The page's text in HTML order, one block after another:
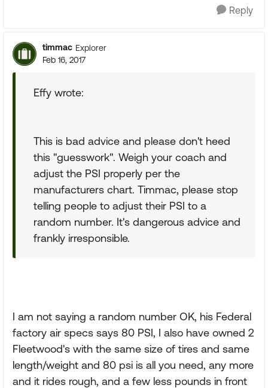
Reply
timmac Explorer
Feb 16, 2017
Effy wrote:
This is bad advice and please don't heed
this "guesswork". Weigh your coach and
adjust the PSI properly per the
manufacturers chart. Timmac, please stop
telling people to adjust their PSI to a
random number. It's dangerous advice and
frankly irresponsible.
I am not saying a random number OK, his Federal
factory air specs says 80 PSI, I also have owned 2
Fleetwood's with the same size of tires and same
length/weight and 80 psi is all you need, any more
and it rides rough, and a few less pounds in front